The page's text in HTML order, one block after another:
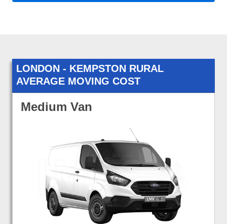
LONDON - KEMPSTON RURAL
AVERAGE MOVING COST
Medium Van